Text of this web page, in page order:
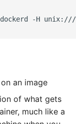
-H unix:///
an image
of what gets
much like a